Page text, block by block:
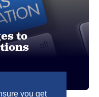
you get
to